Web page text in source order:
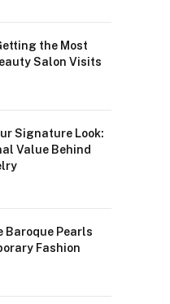
the Most
Salon Visits
Signature Look:
Value Behind
Baroque Pearls
Fashion